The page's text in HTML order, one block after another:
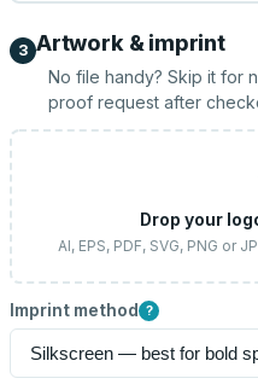
3 Artwork & imprint
No file handy? Skip it for
proof request after
Drop your
AI, EPS, PDF, SVG, PNG or
Imprint method ?